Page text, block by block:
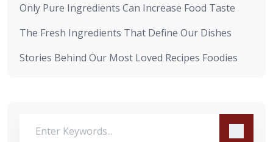
Only Pure Ingredients Can Increase Food Taste
The Fresh Ingredients That Define Our Dishes
Stories Behind Our Most Loved Recipes Foodies